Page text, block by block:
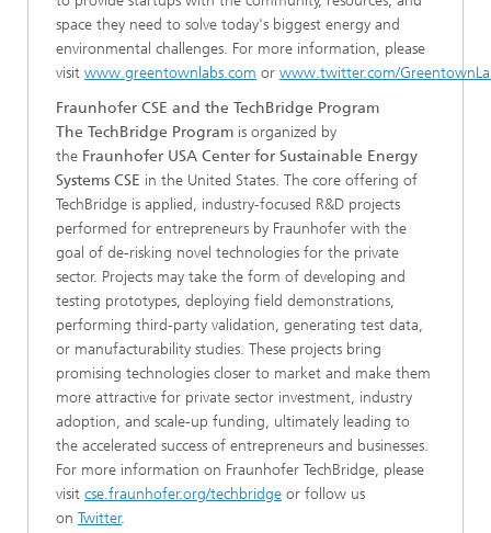
space they need to solve today's biggest energy and
environmental challenges. For more information, please
visit www.greentownlabs.com or www.twitter.com/
Fraunhofer CSE and the TechBridge Program
The TechBridge Program is organized by
the Fraunhofer USA Center for Sustainable Energy
Systems CSE in the United States. The core offering of
TechBridge is applied, industry-focused R&D projects
performed for entrepreneurs by Fraunhofer with the
goal of de-risking novel technologies for the private
sector. Projects may take the form of developing and
testing prototypes, deploying field demonstrations,
performing third-party validation, generating test data,
or manufacturability studies. These projects bring
promising technologies closer to market and make them
more attractive for private sector investment, industry
adoption, and scale-up funding, ultimately leading to
the accelerated success of entrepreneurs and businesses.
For more information on Fraunhofer TechBridge, please
visit cse.fraunhofer.org/techbridge or follow us
on Twitter.